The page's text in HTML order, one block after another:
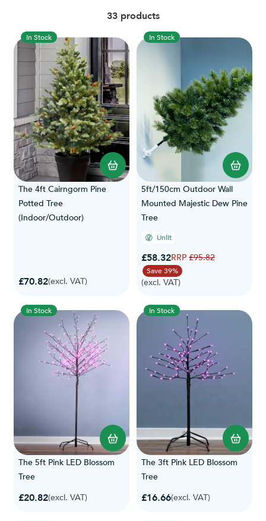
33 products
In Stock
The 4ft Cairngorm Pine
Potted Tree
(Indoor/Outdoor)
£70.82(excl. VAT)
In Stock
5ft/150cm Outdoor Wall
Mounted Majestic Dew Pine
Tree
Unlit
Special Price
£58.32Regular Price
£95.82
Save 39%
(excl. VAT)
In Stock
The 5ft Pink LED Blossom
Tree
£20.82(excl. VAT)
In Stock
The 3ft Pink LED Blossom
Tree
£16.66(excl. VAT)